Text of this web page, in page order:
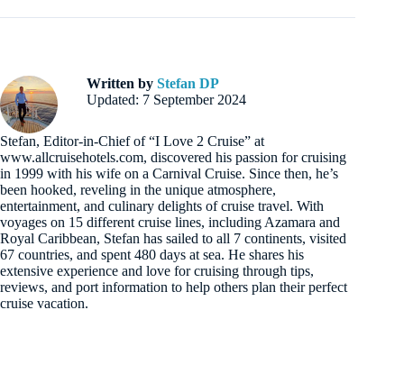
Written by Stefan DP
Updated: 7 September 2024
Stefan, Editor-in-Chief of “I Love 2 Cruise” at
www.allcruisehotels.com, discovered his passion for cruising
in 1999 with his wife on a Carnival Cruise. Since then, he’s
been hooked, reveling in the unique atmosphere,
entertainment, and culinary delights of cruise travel. With
voyages on 15 different cruise lines, including Azamara and
Royal Caribbean, Stefan has sailed to all 7 continents, visited
67 countries, and spent 480 days at sea. He shares his
extensive experience and love for cruising through tips,
reviews, and port information to help others plan their perfect
cruise vacation.